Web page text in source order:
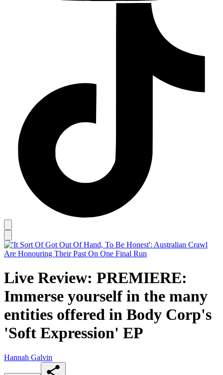
Live Review: PREMIERE:
Immerse yourself in the many
entities offered in Body Corp's
'Soft Expression' EP
Hannah Galvin